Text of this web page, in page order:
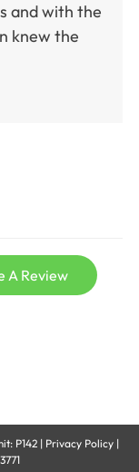
and with the
knew the
A Review
P142| Privacy Policy|